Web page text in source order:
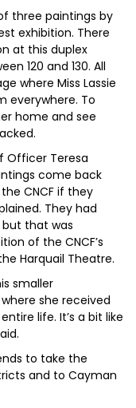
three paintings by
exhibition. There
at this duplex
120 and 130. All
where Miss Lassie
everywhere. To
home and see
Officer Teresa
come back
CNCF if they
They had
but that was
of the CNCF’s
Harquail Theatre.
smaller
she received
life. It’s a bit like
to take the
and to Cayman